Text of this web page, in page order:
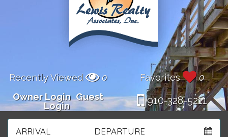
Recently Viewed 0 Favorites
0
Owner Login Guest
Login
910-328-5211
ARRIVAL DEPARTURE